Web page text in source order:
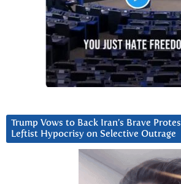
Trump Vows to Back Iran’s Brave
Leftist Hypocrisy on Selective Outrage